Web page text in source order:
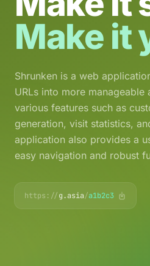
Make it
Shrunken is a web
URLs into more
various features such as
generation, visit statistics,
application also provides a
easy navigation and robust
https://g.asia/a1b2c3